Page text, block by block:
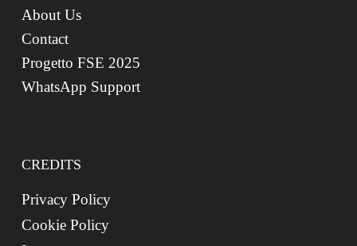
About Us
Contact
Progetto FSE 2025
WhatsApp Support
CREDITS
Privacy Policy
Cookie Policy